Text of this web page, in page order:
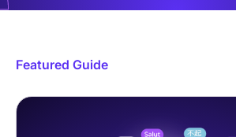
Featured Guide